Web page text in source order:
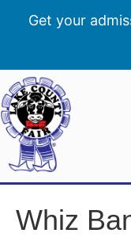
Get your
Whiz